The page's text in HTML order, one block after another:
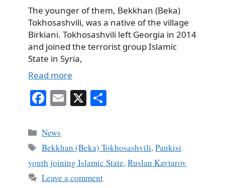
The younger of them, Bekkhan (Beka)
Tokhosashvili, was a native of the village
Birkiani. Tokhosashvili left Georgia in 2014
and joined the terrorist group Islamic
State in Syria,
Read more
Fa
bo
ok
E X
Categories
News
Tags
Bekkhan (Beka) Tokhosashvili,Pankisi
youth joining Islamic State, Ruslan Kavtarov
Leave a comment